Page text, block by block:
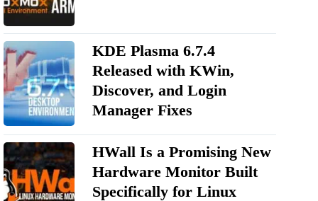
KDE Plasma 6.7.4
Released with KWin,
Discover, and Login
Manager Fixes
HWall Is a Promising New
Hardware Monitor Built
Specifically for Linux